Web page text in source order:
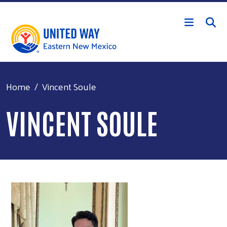
Skip to main content
Home Vincent Soule
VINCENT SOULE